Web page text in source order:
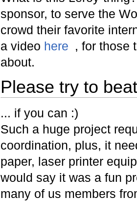
sponsor, to serve the
crowd their favorite
a video here , for those
about.
Please try to
... if you can :)
Such a huge project
coordination, plus, it
paper, laser printer
would say it was a fun
many of us members